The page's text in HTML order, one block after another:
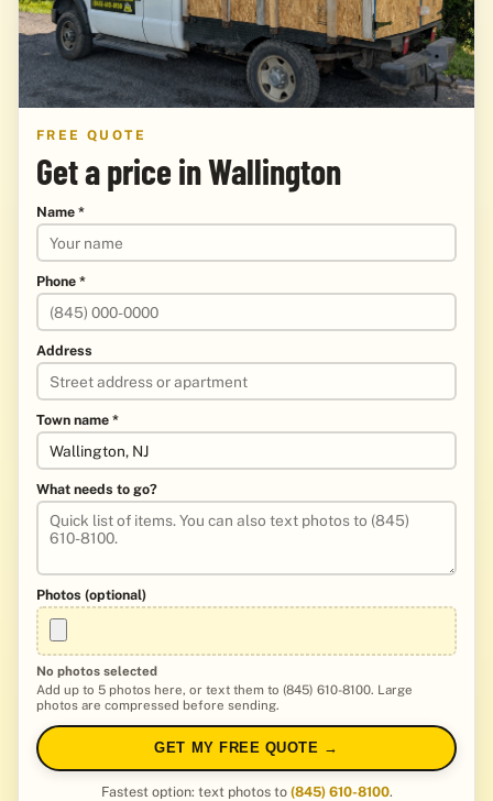
FREE QUOTE
Get a price in Wallington
Name *
Phone *
Address
Town name *
What needs to go?
Photos (optional)
No photos selected
Add up to 5 photos here, or text them to (845) 610-8100. Large
photos are compressed before sending.
GET MY FREE QUOTE →
Fastest option: text photos to (845) 610-8100.